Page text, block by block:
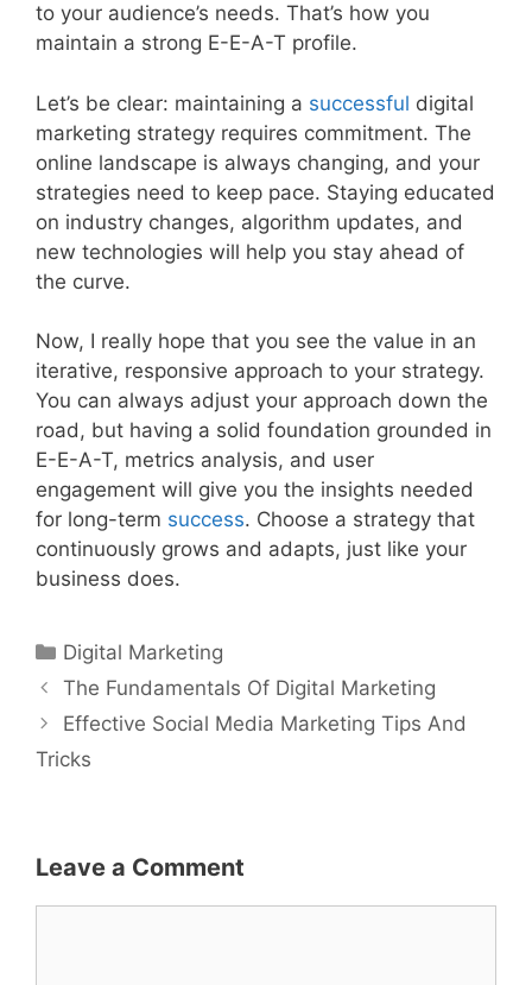
to your audience’s needs. That’s how you
maintain a strong E-E-A-T profile.
Let’s be clear: maintaining a successful digital
marketing strategy requires commitment. The
online landscape is always changing, and your
strategies need to keep pace. Staying educated
on industry changes, algorithm updates, and
new technologies will help you stay ahead of
the curve.
Now, I really hope that you see the value in an
iterative, responsive approach to your strategy.
You can always adjust your approach down the
road, but having a solid foundation grounded in
E-E-A-T, metrics analysis, and user
engagement will give you the insights needed
for long-term success. Choose a strategy that
continuously grows and adapts, just like your
business does.
Categories
Digital Marketing
The Fundamentals Of Digital Marketing
Effective Social Media Marketing Tips And
Tricks
Leave a Comment